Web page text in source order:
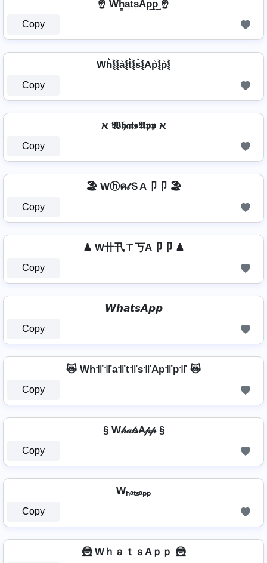
☝️ Wh̳͢a͢t͢s͢Ap͢p͢ ☝️
Copy
Wh͛⦚⦚a͛⦚t͛⦚s͛⦚Ap͛⦚p͛⦚
Copy
א 𝖂𝖍𝖆𝖙𝖘𝕬𝖕𝖕 א
Copy
🏖️ Wⓗค𝓉ＳA卩卩 🏖️
Copy
♟ W卄卂ㄒ丂A卩卩 ♟
Copy
𝙒𝙝𝙖𝙩𝙨𝘼𝙥𝙥
Copy
😿 Wh꜉꜍꜉꜍a꜉꜍t꜉꜍s꜉꜍Ap꜉꜍p꜉꜍ 😿
Copy
§ W𝒽𝒶𝓉𝓈A𝓅𝓅 §
Copy
Wₕₐₜₛₐₚₚ
Copy
🦹️ WｈａｔｓAｐｐ 🦹️